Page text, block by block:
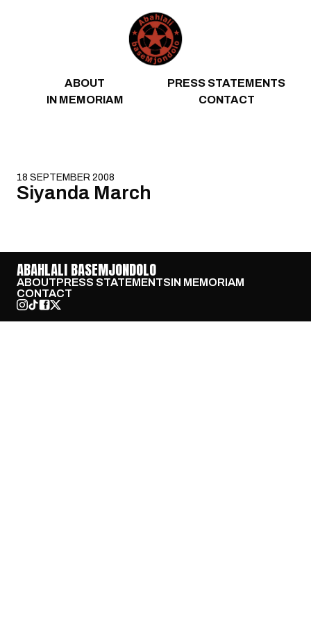
ABOUT
PRESS STATEMENTS
IN MEMORIAM
CONTACT
18 SEPTEMBER 2008
Siyanda March
ABAHLALI BASEMJONDOLO
ABOUTPRESS STATEMENTSIN MEMORIAM
CONTACT